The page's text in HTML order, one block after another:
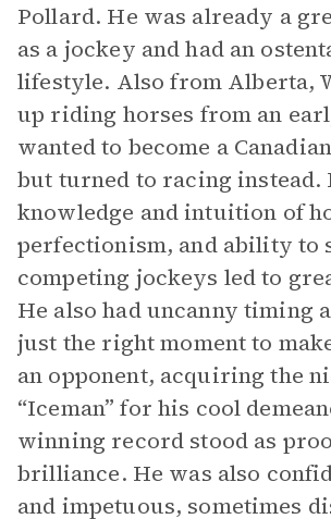
Pollard. He was already a
as a jockey and had an
lifestyle. Also from Alberta,
up riding horses from an
wanted to become a
but turned to racing instead.
knowledge and intuition of
perfectionism, and ability to
competing jockeys led to
He also had uncanny timing
just the right moment to
an opponent, acquiring the
“Iceman” for his cool
winning record stood as
brilliance. He was also
and impetuous, sometimes